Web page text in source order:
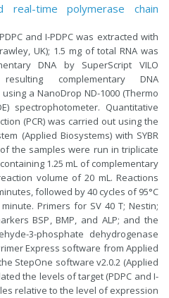
real-time polymerase chain
and I-PDPC was extracted with
UK); 1.5 mg of total RNA was
DNA by SuperScript VILO
complementary DNA
a NanoDrop ND-1000 (Thermo
spectrophotometer. Quantitative
(PCR) was carried out using the
(Applied Biosystems) with SYBR
the samples were run in triplicate
1.25 mL of complementary
volume of 20 mL. Reactions
followed by 40 cycles of 95°C
Primers for SV 40 T; Nestin;
BSP, BMP, and ALP; and the
3-phosphate dehydrogenase
Express software from Applied
StepOne software v2.0.2 (Applied
the levels of target (PDPC and I-
relative to the level of expression